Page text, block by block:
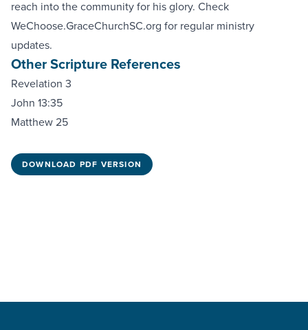
reach into the community for his glory. Check
WeChoose.GraceChurchSC.org for regular ministry
updates.
Other Scripture References
Revelation 3
John 13:35
Matthew 25
DOWNLOAD PDF VERSION